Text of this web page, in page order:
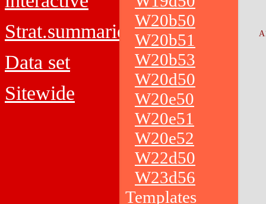
Strat.summaries
Data set
Sitewide
W20b50
W20b51
W20b53
W20d50
W20e50
W20e51
W20e52
W22d50
W23d56
Templates